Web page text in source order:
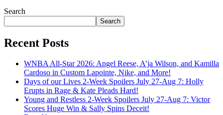
Search
Search
Recent Posts
WNBA All-Star 2026: Angel Reese, A’ja Wilson, and Kamilla
Cardoso in Custom Lapointe, Nike, and More!
Days of our Lives 2-Week Spoilers July 27-Aug 7: Holly
Erupts in Rage & Kate Pleads Hard!
Young and Restless 2-Week Spoilers July 27-Aug 7: Victor
Scores Huge Win & Sally Spins Deceit!